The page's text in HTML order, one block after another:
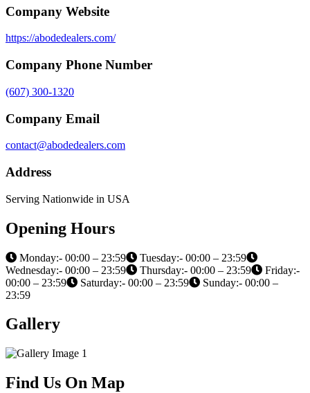
Company Website
https://abodedealers.com/
Company Phone Number
(607) 300-1320
Company Email
contact@abodedealers.com
Address
Serving Nationwide in USA
Opening Hours
Monday:- 00:00 – 23:59
Tuesday:- 00:00 – 23:59
Wednesday:- 00:00 – 23:59
Thursday:- 00:00 – 23:59
Friday:-
00:00 – 23:59
Saturday:- 00:00 – 23:59
Sunday:- 00:00 –
23:59
Gallery
Find Us On Map